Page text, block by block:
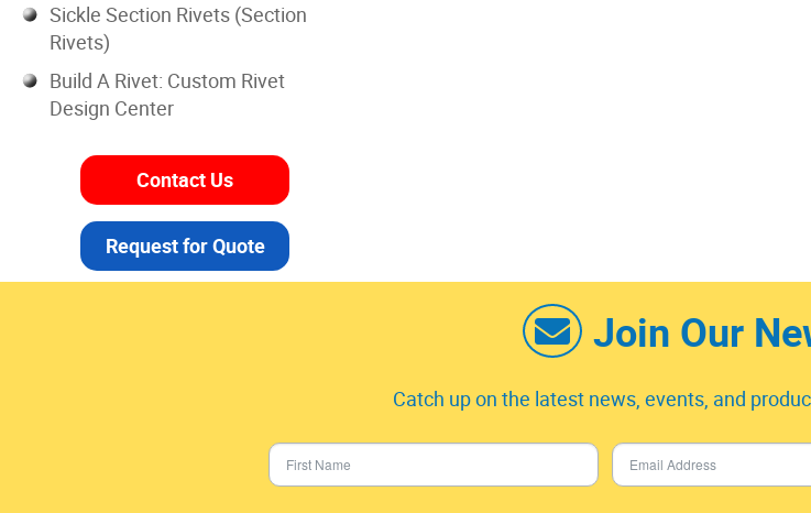
Sickle Section Rivets (Section
Rivets)
Build A Rivet: Custom Rivet
Design Center
Contact Us
Request for Quote
Join Our
Catch up on the latest news, events, and